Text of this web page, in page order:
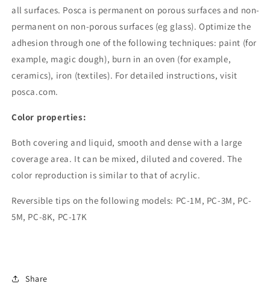
all surfaces. Posca is permanent on porous surfaces and non-
permanent on non-porous surfaces (eg glass). Optimize the
adhesion through one of the following techniques: paint (for
example, magic dough), burn in an oven (for example,
ceramics), iron (textiles). For detailed instructions, visit
posca.com.
Color properties:
Both covering and liquid, smooth and dense with a large
coverage area. It can be mixed, diluted and covered. The
color reproduction is similar to that of acrylic.
Reversible tips on the following models: PC-1M, PC-3M, PC-
5M, PC-8K, PC-17K
Share